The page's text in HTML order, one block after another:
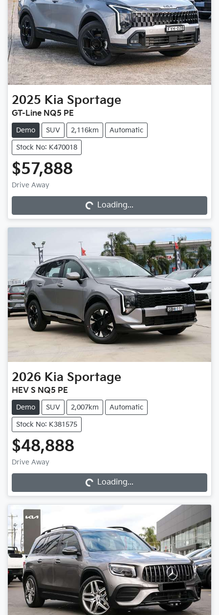
2025 Kia Sportage
GT-Line NQ5 PE
Demo SUV 2,116km Automatic
Stock No: K470018
$57,888
Drive Away Loading...Loading...
2026 Kia Sportage
HEV S NQ5 PE
Demo SUV 2,007km Automatic
Stock No: K381575
$48,888
Drive Away Loading...Loading...